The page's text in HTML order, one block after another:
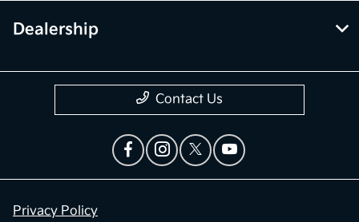
Dealership
Contact Us
Privacy Policy